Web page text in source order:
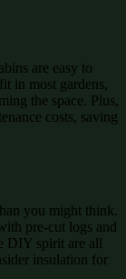
are easy to
in most gardens,
the space. Plus,
costs, saving
you might think.
pre-cut logs and
DIY spirit are all
insulation for